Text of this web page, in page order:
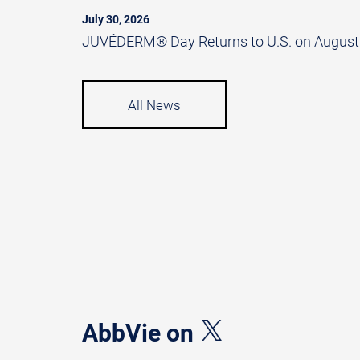
July 30, 2026
JUVÉDERM® Day Returns to U.S. on
All News
AbbVie on